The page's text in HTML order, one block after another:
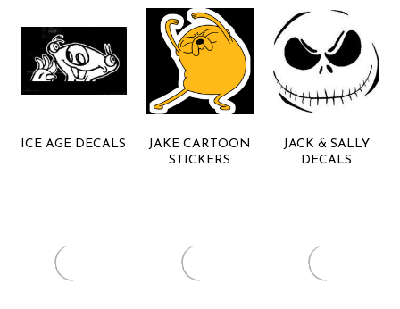
ICE AGE DECALS
JAKE CARTOON
STICKERS
JACK & SALLY
DECALS